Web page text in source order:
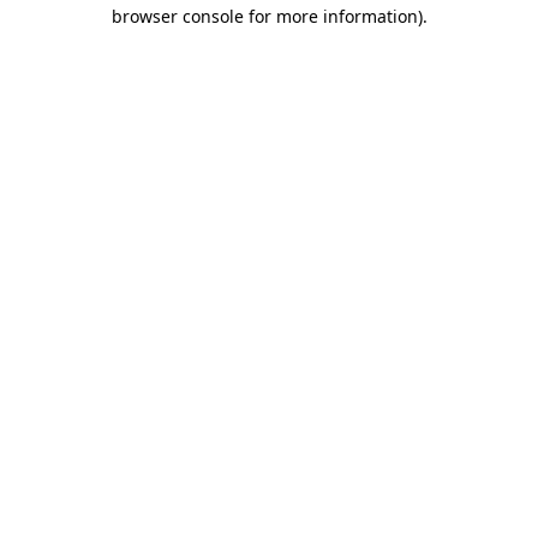
browser console for more information).